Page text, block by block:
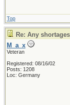
Top
Re: Any
M_a_x
Veteran
Registered: 08/16/02
Posts: 1208
Loc: Germany